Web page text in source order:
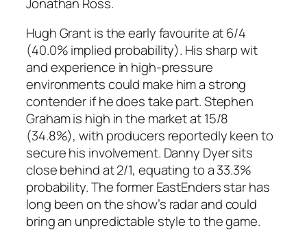
Hugh Grant is the early favourite at 6/4
(40.0% implied probability). His sharp wit
and experience in high-pressure
environments could make him a strong
contender if he does take part. Stephen
Graham is high in the market at 15/8
(34.8%), with producers reportedly keen to
secure his involvement. Danny Dyer sits
close behind at 2/1, equating to a 33.3%
probability. The former EastEnders star has
long been on the show’s radar and could
bring an unpredictable style to the game.